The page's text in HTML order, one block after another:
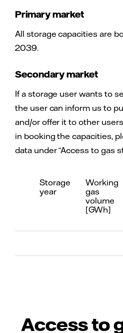
Primary market
All storage capacities are
2039.
Secondary market
If a storage user wants to
the user can inform us to
and/or offer it to other
in booking the capacities,
data under “Access to gas
Storage
year
Working
gas
volume
[GWh]
Access to